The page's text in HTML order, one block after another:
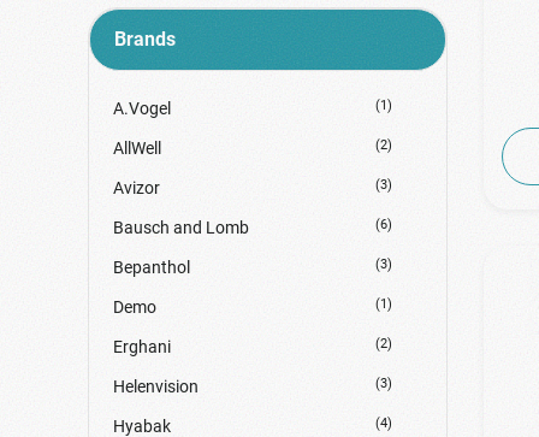
Brands
A.Vogel (1)
AllWell (2)
Avizor (3)
Bausch and Lomb (6)
Bepanthol (3)
Demo (1)
Erghani (2)
Helenvision (3)
Hyabak (4)